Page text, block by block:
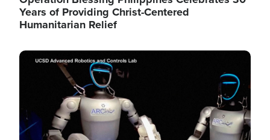
Years of Providing Christ-Centered
Humanitarian Relief
Image